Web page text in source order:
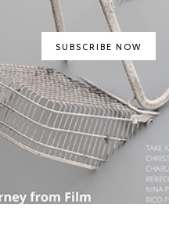
SUBSCRIBE NOW